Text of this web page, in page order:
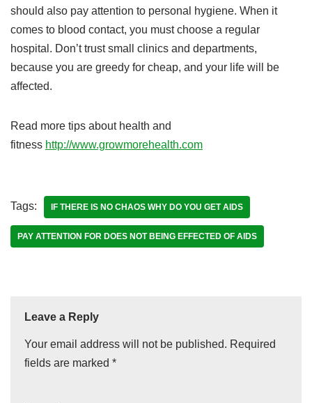
should also pay attention to personal hygiene. When it
comes to blood contact, you must choose a regular
hospital. Don’t trust small clinics and departments,
because you are greedy for cheap, and your life will be
affected.
Read more tips about health and
fitness http://www.growmorehealth.com
Tags: IF THERE IS NO CHAOS WHY DO YOU GET AIDS
PAY ATTENTION FOR DOES NOT BEING EFFECTED OF AIDS
Leave a Reply
Your email address will not be published. Required
fields are marked *